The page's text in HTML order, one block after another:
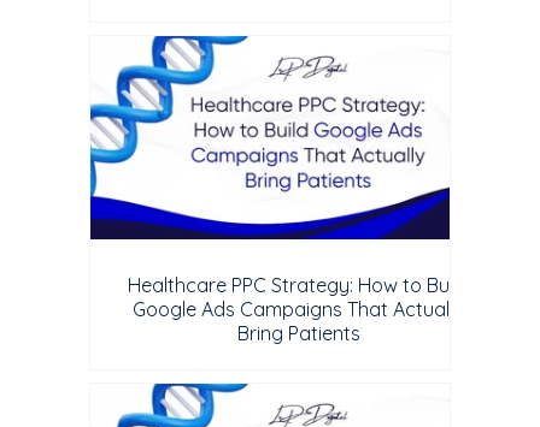
Healthcare PPC Strategy: How to Build
Google Ads Campaigns That Actually
Bring Patients